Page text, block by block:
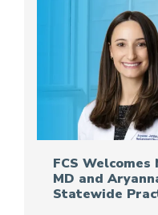
FCS
MD and
Statewide